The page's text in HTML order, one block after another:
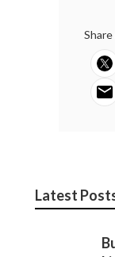
Share
Latest